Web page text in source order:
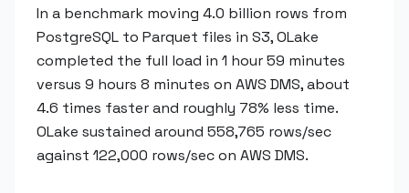
In a benchmark moving 4.0 billion rows from
PostgreSQL to Parquet files in S3, OLake
completed the full load in 1 hour 59 minutes
versus 9 hours 8 minutes on AWS DMS, about
4.6 times faster and roughly 78% less time.
OLake sustained around 558,765 rows/sec
against 122,000 rows/sec on AWS DMS.